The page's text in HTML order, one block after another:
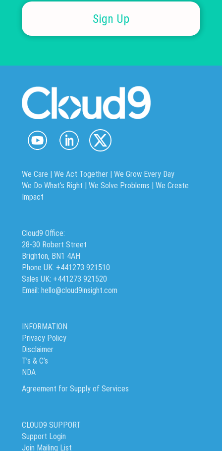
Sign Up
We Care | We Act Together | We Grow Every Day
We Do What’s Right | We Solve Problems | We Create
Impact
Cloud9 Office:
28-30 Robert Street
Brighton, BN1 4AH
Phone UK: +441273 921510
Sales UK: +441273 921520
Email: hello@cloud9insight.com
INFORMATION
Privacy Policy
Disclaimer
T’s & C’s
NDA
Agreement for Supply of Services
CLOUD9 SUPPORT
Support Login
Join Mailing List